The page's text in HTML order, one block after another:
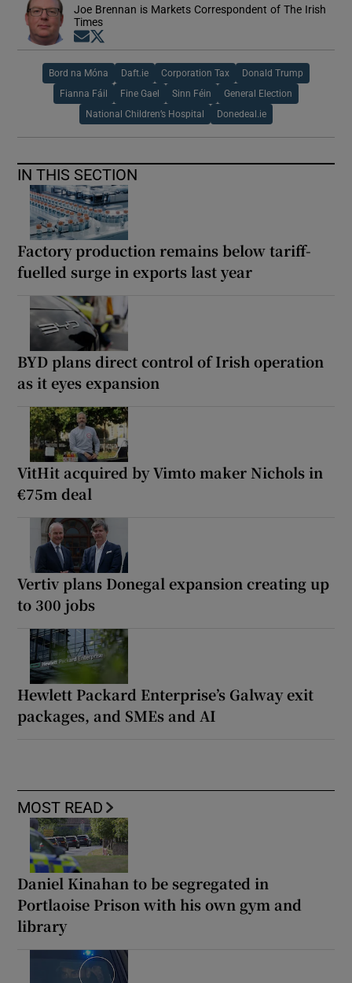
Joe Brennan is Markets Correspondent of The Irish
Times
Opens in new window
Bord na Móna Daft.ie Corporation Tax Donald Trump
Fianna Fáil Fine Gael Sinn Féin General Election
National Children’s Hospital Donedeal.ie
IN THIS SECTION
Factory production remains below tariff-
fuelled surge in exports last year
BYD plans direct control of Irish operation
as it eyes expansion
VitHit acquired by Vimto maker Nichols in
€75m deal
Vertiv plans Donegal expansion creating up
to 300 jobs
Hewlett Packard Enterprise’s Galway exit
packages, and SMEs and AI
MOST READ
Daniel Kinahan to be segregated in
Portlaoise Prison with his own gym and
library